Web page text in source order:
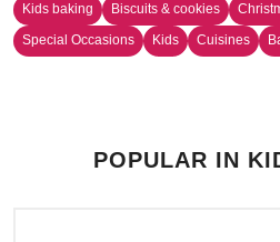
Kids baking Biscuits & cookies
Special Occasions
Kids Cuisines
POPULAR IN